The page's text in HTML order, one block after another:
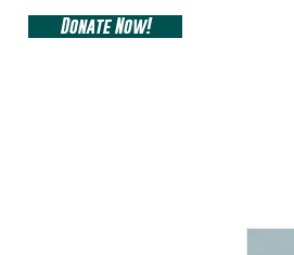
Donate Now!